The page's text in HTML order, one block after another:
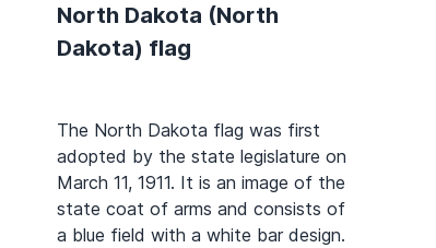
North Dakota (North
Dakota) flag
The North Dakota flag was first
adopted by the state legislature on
March 11, 1911. It is an image of the
state coat of arms and consists of
a blue field with a white bar design.